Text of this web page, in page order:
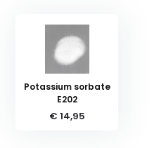
Potassium sorbate
E202
€ 14,95